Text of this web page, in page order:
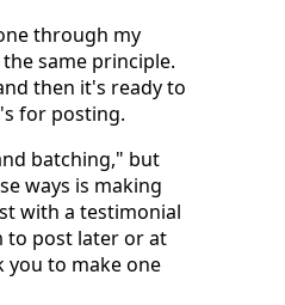
through my
same principle.
then it's ready to
for posting.
batching," but
ways is making
with a testimonial
to post later or at
you to make one